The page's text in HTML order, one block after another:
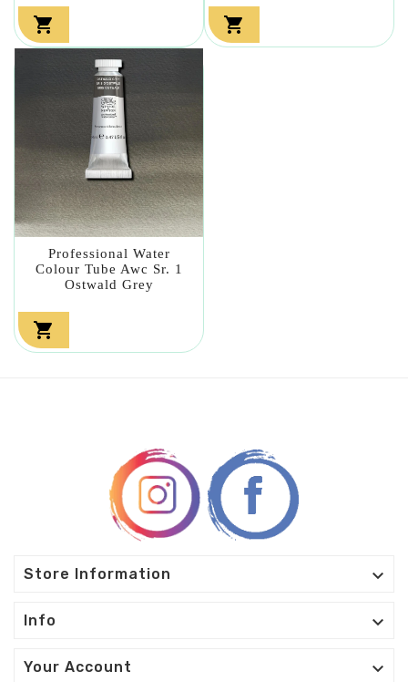
 
Professional Water
Colour Tube Awc Sr. 1
Ostwald Grey

Store Information 
Info 
Your Account 